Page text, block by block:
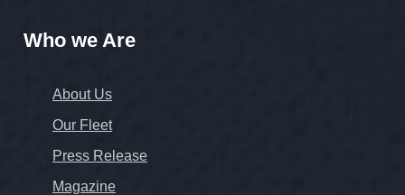
Who we Are
About Us
Our Fleet
Press Release
Magazine